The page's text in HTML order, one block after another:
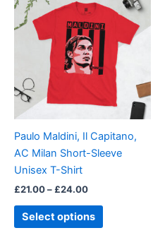
Paulo Maldini, Il Capitano,
AC Milan Short-Sleeve
Unisex T-Shirt
£21.00– £24.00
£21.00
through
£24.00
Select options
product
has
multiple
variants.
The
options
may
chosen
on
page